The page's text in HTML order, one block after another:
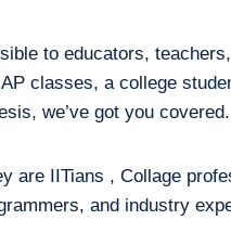
to educators,
classes, a college
we’ve got you covered.
are IITians , Collage
and industry